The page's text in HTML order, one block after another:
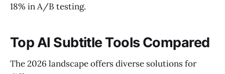
18% in A/B testing.
Top AI Subtitle Tools Compared
The 2026 landscape offers diverse solutions for